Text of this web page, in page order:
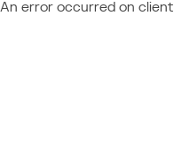
An error occurred on client